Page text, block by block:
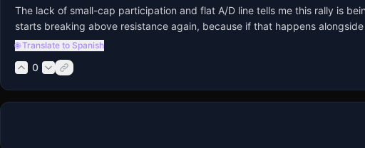
The lack of small-cap participation and flat A/D line tells me this rally is
starts breaking above resistance again, because if that happens
🌐 Translate to Spanish
0